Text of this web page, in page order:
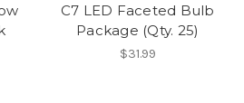
C7 LED Faceted Bulb
Package (Qty. 25)
$31.99